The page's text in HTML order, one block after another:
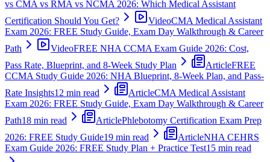
vs CMA vs RMA vs NCMA 2026: Which Medical Assistant
Certification Should You Get?
VideoCMA Medical Assistant
Exam 2026: FREE Study Guide, Exam Day Walkthrough & Career
Path
VideoFREE NHA CCMA Exam Guide 2026: Cost,
Pass Rate, Blueprint, and 8-Week Study Plan
ArticleFREE
CCMA Study Guide 2026: NHA Blueprint, 8-Week Plan, and Pass-
Rate Insights12 min read ArticleCMA Medical Assistant
Exam 2026: FREE Study Guide, Exam Day Walkthrough & Career
Path18 min read ArticlePhlebotomy Certification Exam Prep
2026: FREE Study Guide19 min read ArticleNHA CEHRS
Exam Guide 2026: FREE Study Plan + Practice Test15 min read